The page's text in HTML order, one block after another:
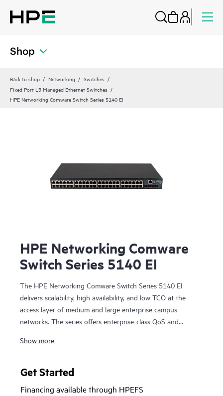
Shop
Back to shop Networking
Switches
Fixed Port L3 Managed Ethernet Switches
HPE Networking Comware Switch Series 5140 EI
HPE Networking Comware
Switch Series 5140 EI
The HPE Networking Comware Switch Series 5140 EI
delivers scalability, high availability, and low TCO at the
access layer of medium and large enterprise campus
networks. The series offers enterprise-class QoS and
static layer 3 routing and RIP; convenient fixed 10 GbE
savings with Energy Efficient Ethernet.
The HPE Networking Comware Switch Series 5140 EI also
Show more
Get Started
Financing available through HPEFS